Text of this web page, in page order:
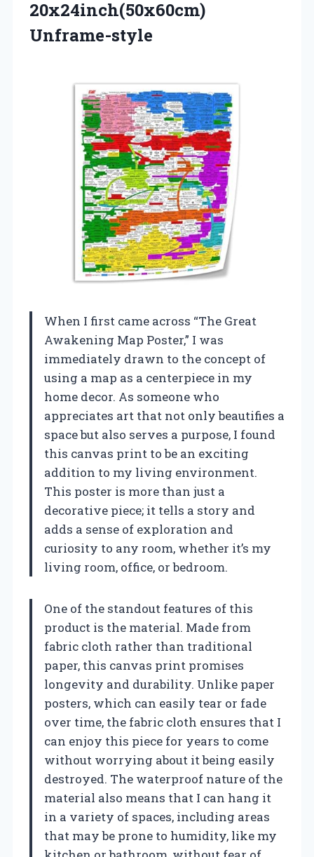
20x24inch(50x60cm)
Unframe-style
When I first came across “The Great
Awakening Map Poster,” I was
immediately drawn to the concept of
using a map as a centerpiece in my
home decor. As someone who
appreciates art that not only beautifies a
space but also serves a purpose, I found
this canvas print to be an exciting
addition to my living environment.
This poster is more than just a
decorative piece; it tells a story and
adds a sense of exploration and
curiosity to any room, whether it’s my
living room, office, or bedroom.
One of the standout features of this
product is the material. Made from
fabric cloth rather than traditional
paper, this canvas print promises
longevity and durability. Unlike paper
posters, which can easily tear or fade
over time, the fabric cloth ensures that I
can enjoy this piece for years to come
without worrying about it being easily
destroyed. The waterproof nature of the
material also means that I can hang it
in a variety of spaces, including areas
that may be prone to humidity, like my